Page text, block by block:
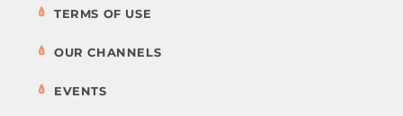
TERMS OF USE
OUR CHANNELS
EVENTS